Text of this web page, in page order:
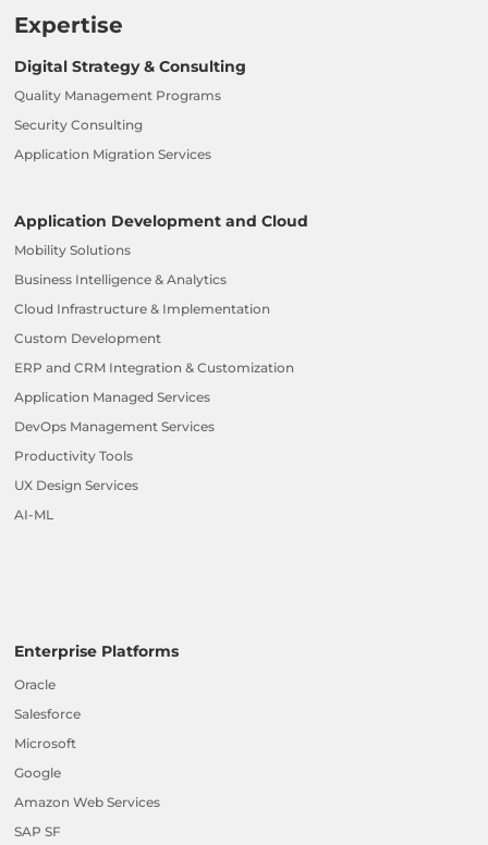
Expertise
Digital Strategy & Consulting
Quality Management Programs
Security Consulting
Application Migration Services
Application Development and Cloud
Mobility Solutions
Business Intelligence & Analytics
Cloud Infrastructure & Implementation
Custom Development
ERP and CRM Integration & Customization
Application Managed Services
DevOps Management Services
Productivity Tools
UX Design Services
AI-ML
Enterprise Platforms
Oracle
Salesforce
Microsoft
Google
Amazon Web Services
SAP SF